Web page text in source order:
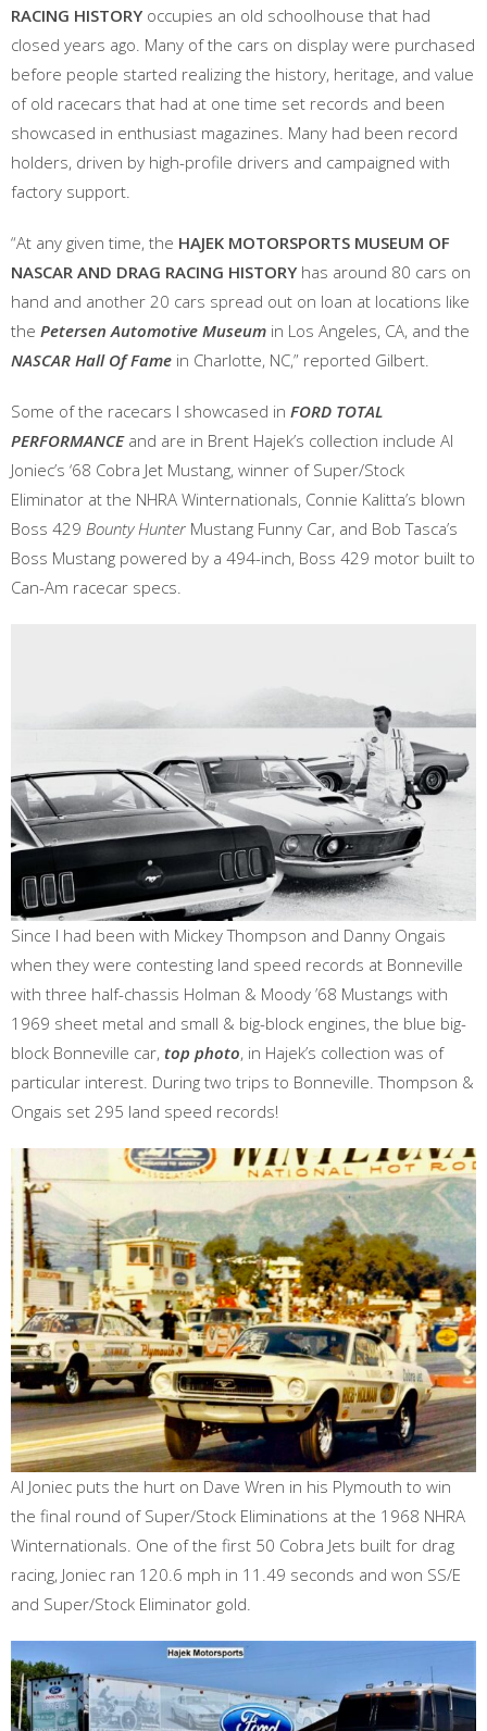
RACING HISTORY occupies an old schoolhouse that had
closed years ago. Many of the cars on display were purchased
before people started realizing the history, heritage, and value
of old racecars that had at one time set records and been
showcased in enthusiast magazines. Many had been record
holders, driven by high-profile drivers and campaigned with
factory support.
“At any given time, the HAJEK MOTORSPORTS MUSEUM OF
NASCAR AND DRAG RACING HISTORY has around 80 cars on
hand and another 20 cars spread out on loan at locations like
the Petersen Automotive Museum in Los Angeles, CA, and the
NASCAR Hall Of Fame in Charlotte, NC,” reported Gilbert.
Some of the racecars I showcased in FORD TOTAL
PERFORMANCEand are in Brent Hajek’s collection include Al
Joniec’s ‘68 Cobra Jet Mustang, winner of Super/Stock
Eliminator at the NHRA Winternationals, Connie Kalitta’s blown
Boss 429 Bounty Hunter Mustang Funny Car, and Bob Tasca’s
Boss Mustang powered by a 494-inch, Boss 429 motor built to
Can-Am racecar specs.
Since I had been with Mickey Thompson and Danny Ongais
when they were contesting land speed records at Bonneville
with three half-chassis Holman & Moody ’68 Mustangs with
1969 sheet metal and small & big-block engines, the blue big-
block Bonneville car, top photo, in Hajek’s collection was of
particular interest. During two trips to Bonneville. Thompson &
Ongais set 295 land speed records!
Al Joniec puts the hurt on Dave Wren in his Plymouth to win
the final round of Super/Stock Eliminations at the 1968 NHRA
Winternationals. One of the first 50 Cobra Jets built for drag
racing, Joniec ran 120.6 mph in 11.49 seconds and won SS/E
and Super/Stock Eliminator gold.